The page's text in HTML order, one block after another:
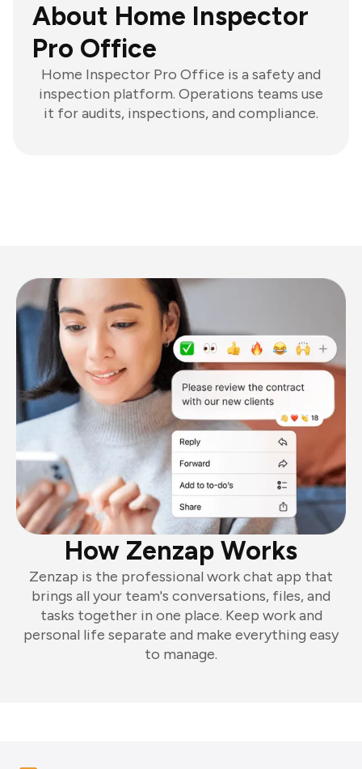
About Home Inspector
Pro Office
Home Inspector Pro Office is a safety and
inspection platform. Operations teams use
it for audits, inspections, and compliance.
How Zenzap Works
Zenzap is the professional work chat app that
brings all your team's conversations, files, and
tasks together in one place. Keep work and
personal life separate and make everything easy
to manage.